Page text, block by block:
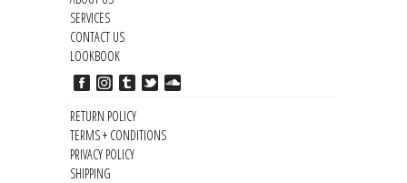
SERVICES
CONTACT US
LOOKBOOK
RETURN POLICY
TERMS + CONDITIONS
PRIVACY POLICY
SHIPPING